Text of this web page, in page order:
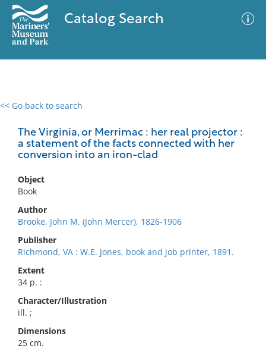
Catalog Search
<< Go back to search
The Virginia, or Merrimac : her real projector :
a statement of the facts connected with her
conversion into an iron-clad
Object
Book
Author
Brooke, John M. (John Mercer), 1826-1906
Publisher
Richmond, VA : W.E. Jones, book and job printer, 1891.
Extent
34 p. :
Character/Illustration
ill. ;
Dimensions
25 cm.
0 results